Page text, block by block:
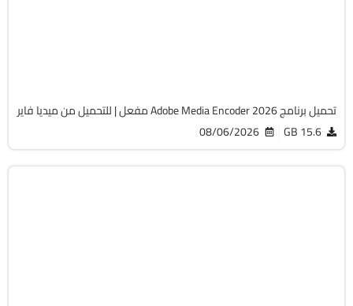
تحميل برنامج Adobe Media Encoder 2026 مفعل | للتحميل من ميديا فاير
15.6 GB
08/06/2026